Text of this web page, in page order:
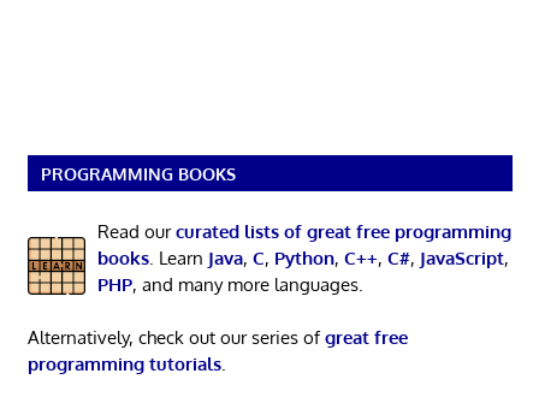
PROGRAMMING BOOKS
Read ourcurated lists of great free programming
books. Learn Java, C, Python, C++, C#, JavaScript,
PHP, and many more languages.
Alternatively, check out our series ofgreat free
programming tutorials.